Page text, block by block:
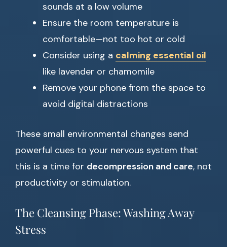
sounds at a low volume
Ensure the room temperature is
comfortable—not too hot or cold
Consider using a calming essential oil
like lavender or chamomile
Remove your phone from the space to
avoid digital distractions
These small environmental changes send
powerful cues to your nervous system that
this is a time for decompression and care, not
productivity or stimulation.
The Cleansing Phase: Washing Away
Stress